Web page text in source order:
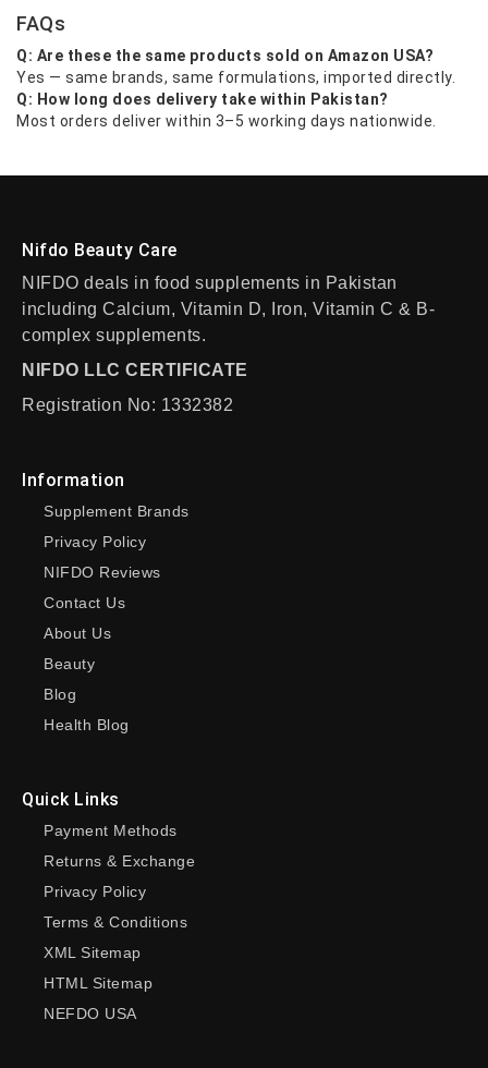
FAQs
Q: Are these the same products sold on Amazon USA?
Yes — same brands, same formulations, imported directly.
Q: How long does delivery take within Pakistan?
Most orders deliver within 3–5 working days nationwide.
Nifdo Beauty Care
NIFDO deals in food supplements in Pakistan
including Calcium, Vitamin D, Iron, Vitamin C & B-
complex supplements.
NIFDO LLC CERTIFICATE
Registration No: 1332382
Information
Supplement Brands
Privacy Policy
NIFDO Reviews
Contact Us
About Us
Beauty
Blog
Health Blog
Quick Links
Payment Methods
Returns & Exchange
Privacy Policy
Terms & Conditions
XML Sitemap
HTML Sitemap
NEFDO USA